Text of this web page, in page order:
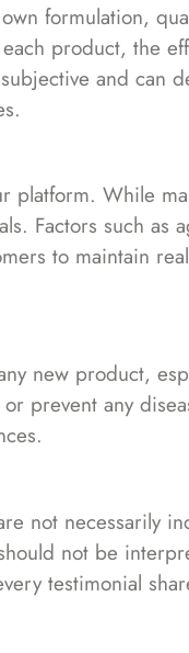
formulation,
product, the
and can
platform. While
Factors such as
to maintain
new product,
prevent any
not necessarily
not be
testimonial